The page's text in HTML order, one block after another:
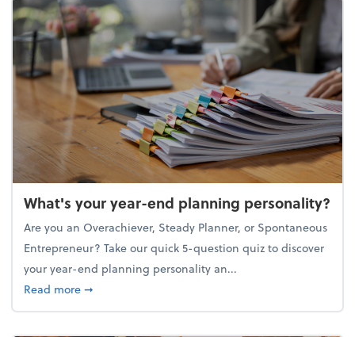
What's your year-end planning personality?
Are you an Overachiever, Steady Planner, or Spontaneous
Entrepreneur? Take our quick 5-question quiz to discover
your year-end planning personality an...
Read moreabout What's your year-end planning personality?
➞